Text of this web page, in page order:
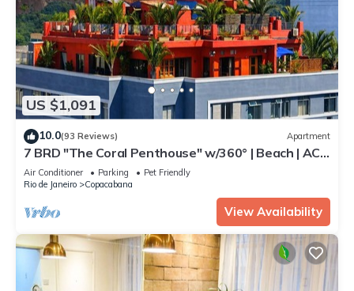
US $1,091
10.0(93 Reviews) Apartment
7 BRD "The Coral Penthouse" w/360° | Beach | AC
All Rm
Air Conditioner Parking
Pet Friendly
Rio de Janeiro
Copacabana
View Availability